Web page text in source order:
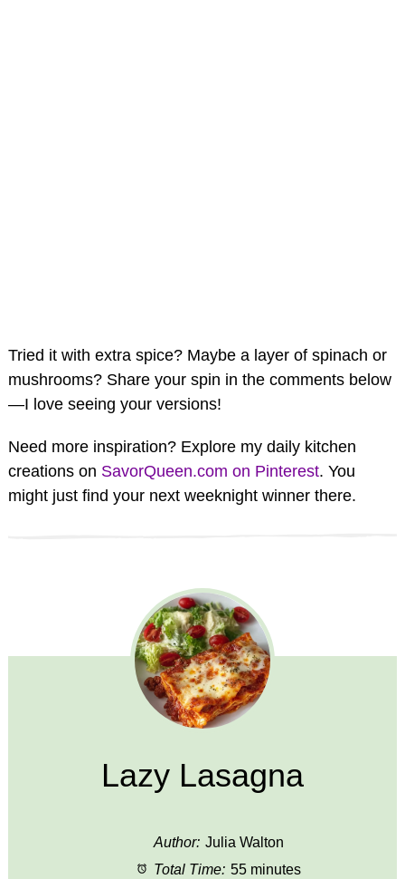
Tried it with extra spice? Maybe a layer of spinach or
mushrooms? Share your spin in the comments below
—I love seeing your versions!
Need more inspiration? Explore my daily kitchen
creations on SavorQueen.com on Pinterest. You
might just find your next weeknight winner there.
Lazy Lasagna
Author: Julia Walton
Total Time: 55 minutes